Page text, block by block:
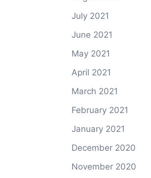
July 2021
June 2021
May 2021
April 2021
March 2021
February 2021
January 2021
December 2020
November 2020